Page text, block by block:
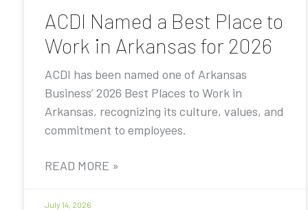
ACDI Named a Best Place to
Work in Arkansas for 2026
ACDI has been named one of Arkansas
Business’ 2026 Best Places to Work in
Arkansas, recognizing its culture, values, and
commitment to employees.
READ MORE »
July 14, 2026